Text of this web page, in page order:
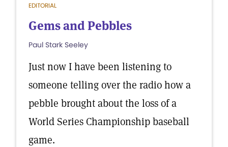
EDITORIAL
Gems and Pebbles
Paul Stark Seeley
Just now I have been listening to
someone telling over the radio how a
pebble brought about the loss of a
World Series Championship baseball
game.